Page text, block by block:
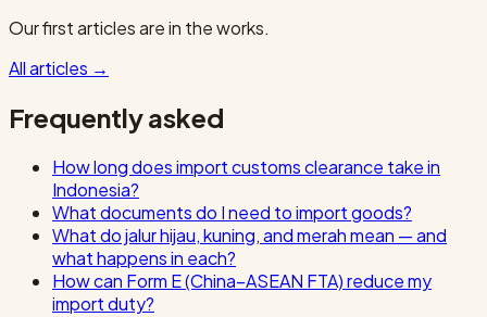
Our first articles are in the works.
All articles →
Frequently asked
How long does import customs clearance take in
Indonesia?
What documents do I need to import goods?
What do jalur hijau, kuning, and merah mean — and
what happens in each?
How can Form E (China–ASEAN FTA) reduce my
import duty?